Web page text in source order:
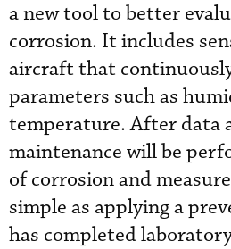
a new tool to better
corrosion. It includes
aircraft that
parameters such as
temperature. After data
maintenance will be
of corrosion and
simple as applying a
has completed